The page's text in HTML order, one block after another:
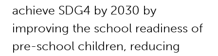
achieve SDG4 by 2030 by
improving the school readiness of
pre-school children, reducing